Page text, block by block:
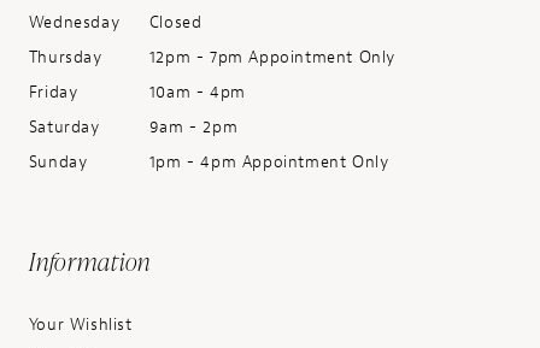
Wednesday
Closed
Thursday
12pm - 7pm Appointment Only
Friday
10am - 4pm
Saturday
9am - 2pm
Sunday
1pm - 4pm Appointment Only
Information
Your Wishlist